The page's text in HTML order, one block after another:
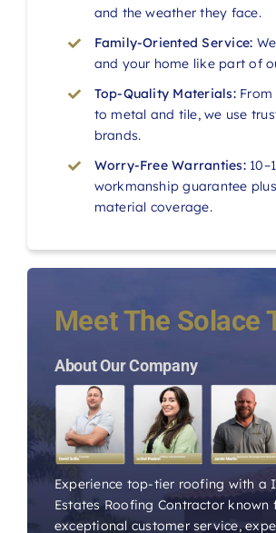
and the weather they face.
Family-Oriented Service:
and your home like part of
Top-Quality Materials:From
to metal and tile, we use
brands.
Worry-Free Warranties:
workmanship guarantee
material coverage.
Meet The Solace
About Our Company
Experience top-tier roofing with a
Estates Roofing Contractor known
exceptional customer service,